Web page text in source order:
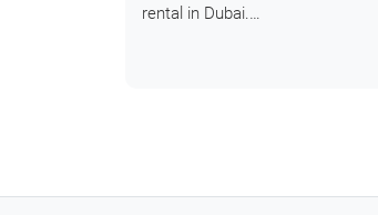
rental in Dubai.…